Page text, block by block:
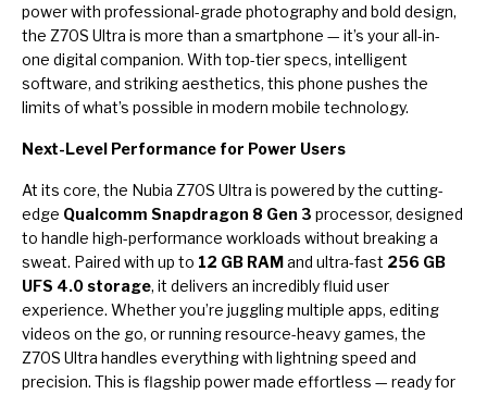
power with professional-grade photography and bold design,
the Z70S Ultra is more than a smartphone — it’s your all-in-
one digital companion. With top-tier specs, intelligent
software, and striking aesthetics, this phone pushes the
limits of what’s possible in modern mobile technology.
Next-Level Performance for Power Users
At its core, the Nubia Z70S Ultra is powered by the cutting-
edge Qualcomm Snapdragon 8 Gen 3 processor, designed
to handle high-performance workloads without breaking a
sweat. Paired with up to 12 GB RAMand ultra-fast 256 GB
UFS 4.0 storage, it delivers an incredibly fluid user
experience. Whether you’re juggling multiple apps, editing
videos on the go, or running resource-heavy games, the
Z70S Ultra handles everything with lightning speed and
precision. This is flagship power made effortless — ready for